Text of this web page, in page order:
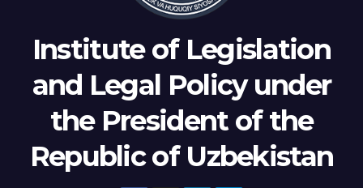
Institute of Legislation
and Legal Policy under
the President of the
Republic of Uzbekistan